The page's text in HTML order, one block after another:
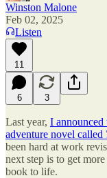
Winston Malone
Feb 02, 2025
Listen
11
6 3
Last year, I announced
adventure novel called
been hard at work
next step is to get
book to life.